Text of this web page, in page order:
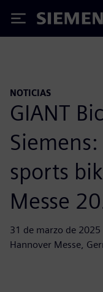
Siemens
NOTICIAS
GIANT
sports
Messe
31 de marzo de 2025
Hannover Messe,